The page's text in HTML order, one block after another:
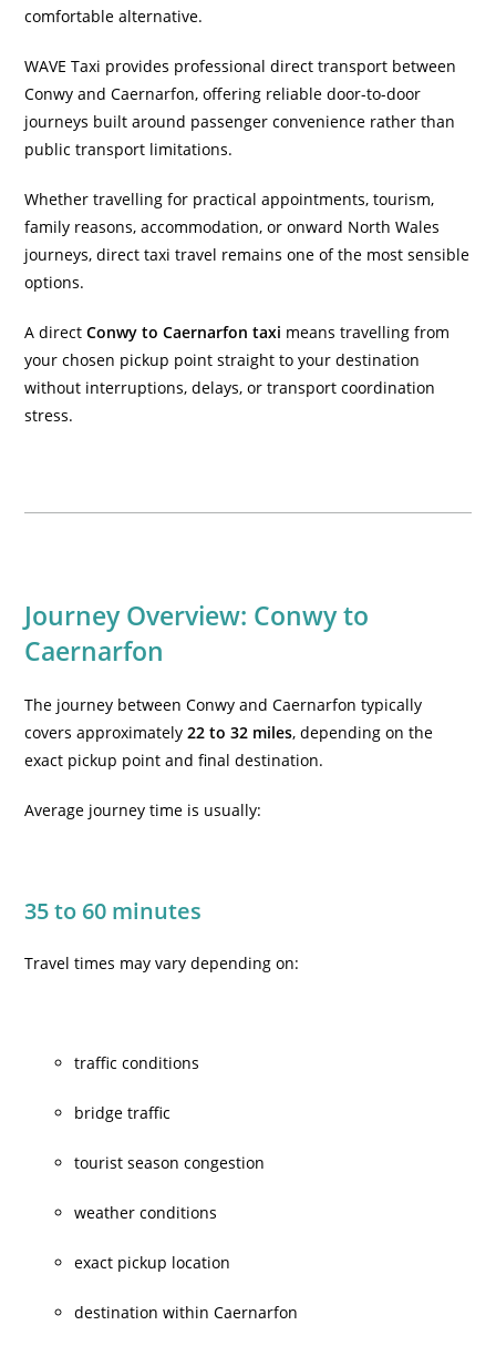
comfortable alternative.
WAVE Taxi provides professional direct transport between
Conwy and Caernarfon, offering reliable door-to-door
journeys built around passenger convenience rather than
public transport limitations.
Whether travelling for practical appointments, tourism,
family reasons, accommodation, or onward North Wales
journeys, direct taxi travel remains one of the most sensible
options.
A directConwy to Caernarfon taxi means travelling from
your chosen pickup point straight to your destination
without interruptions, delays, or transport coordination
stress.
Journey Overview: Conwy to
Caernarfon
The journey between Conwy and Caernarfon typically
covers approximately22 to 32 miles, depending on the
exact pickup point and final destination.
Average journey time is usually:
35 to 60 minutes
Travel times may vary depending on:
traffic conditions
bridge traffic
tourist season congestion
weather conditions
exact pickup location
destination within Caernarfon